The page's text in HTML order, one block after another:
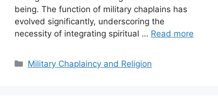
being. The function of military chaplains has
evolved significantly, underscoring the
necessity of integrating spiritual … Read more
Categories
Military Chaplaincy and Religion